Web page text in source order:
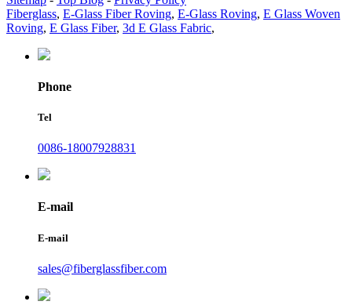
Fiberglass, E-Glass Fiber Roving, E-Glass Roving, E Glass Woven
Roving, E Glass Fiber, 3d E Glass Fabric,
Phone
Tel
0086-18007928831
E-mail
E-mail
sales@fiberglassfiber.com